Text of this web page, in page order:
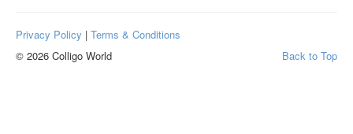
Privacy Policy | Terms & Conditions
Back to Top
© 2026 Colligo World